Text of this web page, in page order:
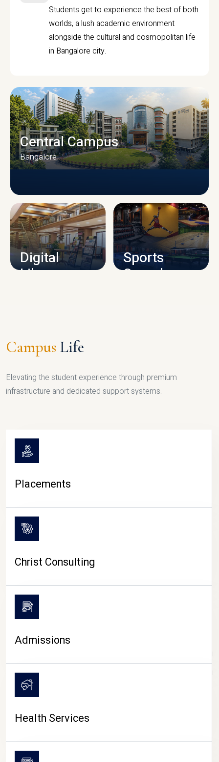
Students get to experience the best of both
worlds, a lush academic environment
alongside the cultural and cosmopolitan life
in Bangalore city.
CAMPUS INFRASTRUCTURE
Central Campus
Bangalore
Digital
Library
Sports
Complex
CAMPUS LIFE
Campus Life
Elevating the student experience through premium
infrastructure and dedicated support systems.
Placements
Christ Consulting
Admissions
Health Services